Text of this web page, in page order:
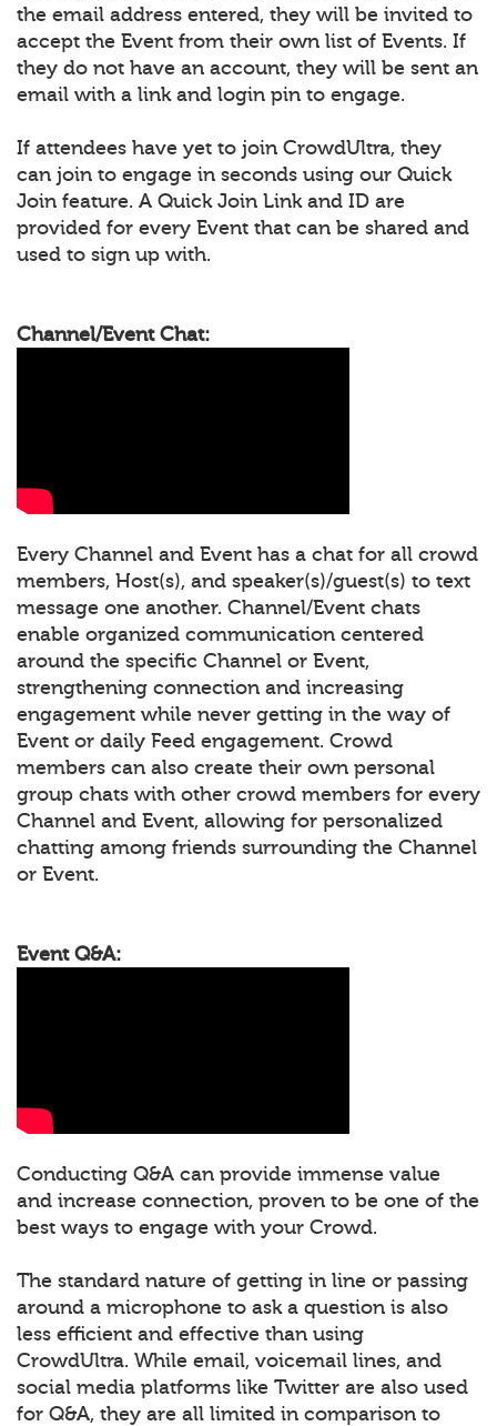
the email address entered, they will be invited to
accept the Event from their own list of Events. If
they do not have an account, they will be sent an
email with a link and login pin to engage.
If attendees have yet to join CrowdUltra, they
can join to engage in seconds using our Quick
Join feature. A Quick Join Link and ID are
provided for every Event that can be shared and
used to sign up with.
Channel/Event Chat:
Every Channel and Event has a chat for all crowd
members, Host(s), and speaker(s)/guest(s) to text
message one another. Channel/Event chats
enable organized communication centered
around the specific Channel or Event,
strengthening connection and increasing
engagement while never getting in the way of
Event or daily Feed engagement. Crowd
members can also create their own personal
group chats with other crowd members for every
Channel and Event, allowing for personalized
chatting among friends surrounding the Channel
or Event.
Event Q&A:
Conducting Q&A can provide immense value
and increase connection, proven to be one of the
best ways to engage with your Crowd.
The standard nature of getting in line or passing
around a microphone to ask a question is also
less efficient and effective than using
CrowdUltra. While email, voicemail lines, and
social media platforms like Twitter are also used
for Q&A, they are all limited in comparison to